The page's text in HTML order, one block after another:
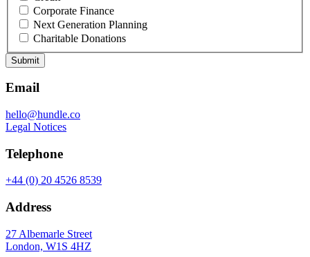
Corporate Finance
Next Generation Planning
Charitable Donations
Submit
Email
hello@hundle.co
Legal Notices
Telephone
+44 (0) 20 4526 8539
Address
27 Albemarle Street
London, W1S 4HZ